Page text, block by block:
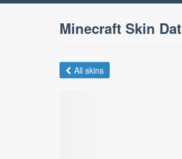
Minecraft Skin
All skins